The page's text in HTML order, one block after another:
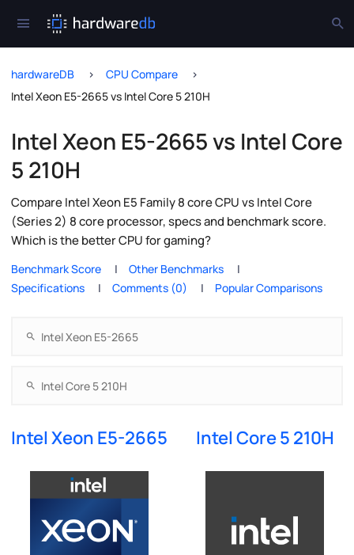
hardwareDB
CPU Compare
Intel Xeon E5-2665 vs Intel Core 5 210H
Intel Xeon E5-2665 vs Intel Core
5 210H
Compare Intel Xeon E5 Family 8 core CPU vs Intel Core
(Series 2) 8 core processor, specs and benchmark score.
Which is the better CPU for gaming?
Benchmark Score
Other Benchmarks
Specifications
Comments (0) Popular Comparisons
Intel Xeon E5-2665 Intel Core 5 210H